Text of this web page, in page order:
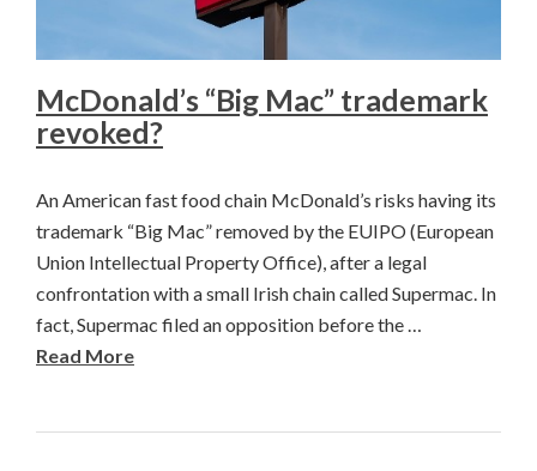
McDonald’s “Big Mac” trademark
revoked?
An American fast food chain McDonald’s risks having its
trademark “Big Mac” removed by the EUIPO (European
Union Intellectual Property Office), after a legal
confrontation with a small Irish chain called Supermac. In
fact, Supermac filed an opposition before the …
Read More